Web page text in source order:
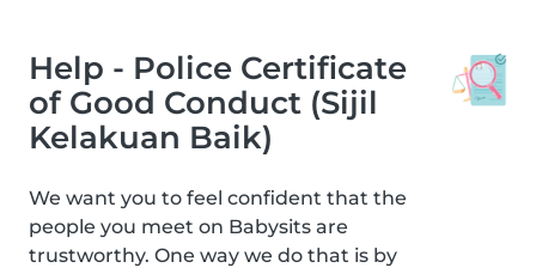
Help - Police Certificate
of Good Conduct (Sijil
Kelakuan Baik)
We want you to feel confident that the
people you meet on Babysits are
trustworthy. One way we do that is by